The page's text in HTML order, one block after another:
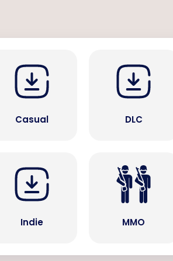
Casual DLC
Indie MMO